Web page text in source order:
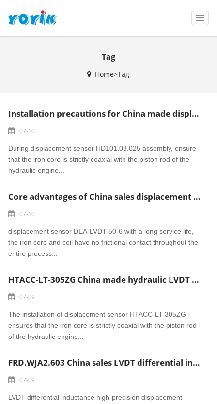
T
o
g
g
i
Tag
Home>Tag
Installation precautions for China made displacement sensor HD101.03.025
07-10
During displacement sensor HD101.03.025 assembly, ensure
that the iron core is strictly coaxial with the piston rod of the
hydraulic engine...
Core advantages of China sales displacement sensor DEA-LVDT-50-6
07-10
displacement sensor DEA-LVDT-50-6 with a long service life,
the iron core and coil have no frictional contact throughout the
entire process...
HTACC-LT-305ZG China made hydraulic LVDT displacement sensor
07-09
The installation of displacement sensor HTACC-LT-305ZG
ensures that the iron core is strictly coaxial with the piston rod
of the hydraulic engine...
FRD.WJA2.603 China sales LVDT differential inductance displacement sensor
07-09
LVDT differential inductance high-precision displacement